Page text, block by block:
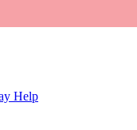
Help